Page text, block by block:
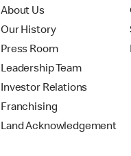
About Us
Our History
Press Room
Leadership Team
Investor Relations
Franchising
Land Acknowledgement